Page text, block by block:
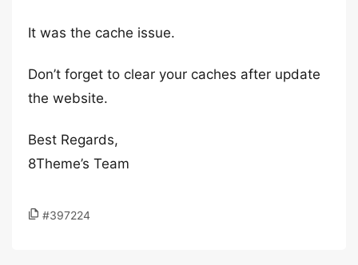
It was the cache issue.
Don’t forget to clear your caches after update
the website.
Best Regards,
8Theme’s Team
#397224